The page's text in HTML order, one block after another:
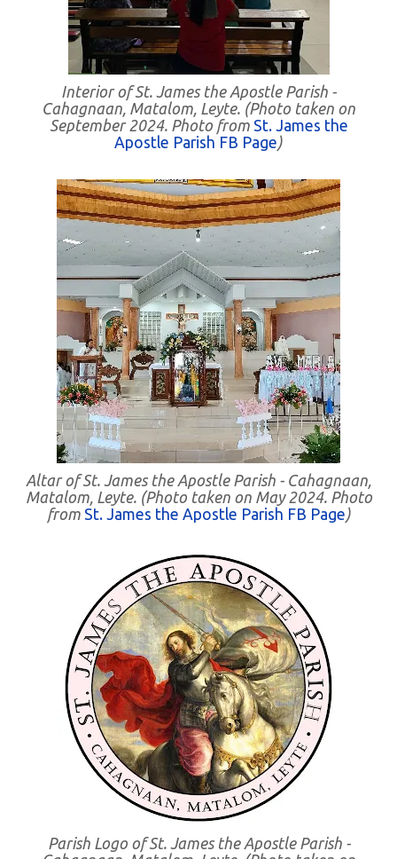
Interior of St. James the Apostle Parish -
Cahagnaan, Matalom, Leyte. (Photo taken on
September 2024. Photo from St. James the
Apostle Parish FB Page)
Altar of St. James the Apostle Parish - Cahagnaan,
Matalom, Leyte. (Photo taken on May 2024. Photo
from St. James the Apostle Parish FB Page)
Parish Logo of St. James the Apostle Parish -